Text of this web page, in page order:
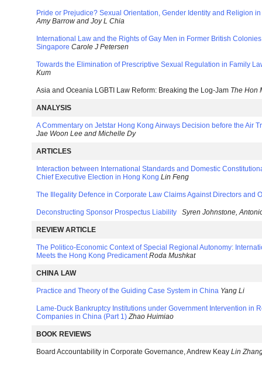
Pride or Prejudice? Sexual Orientation, Gender Identity and Religion
Amy Barrow and Joy L Chia
International Law and the Rights of Gay Men in Former British
Singapore Carole J Petersen
Towards the Elimination of Prescriptive Sexual Regulation in Family
Kum
Asia and Oceania LGBTI Law Reform: Breaking the Log-Jam The Hon
ANALYSIS
A Commentary on Jetstar Hong Kong Airways Decision before the Air
Jae Woon Lee and Michelle Dy
ARTICLES
Interaction between International Standards and Domestic
Chief Executive Election in Hong Kong Lin Feng
The Illegality Defence in Corporate Law Claims Against Directors and
Deconstructing Sponsor Prospectus Liability Syren Johnstone,
REVIEW ARTICLE
The Politico-Economic Context of Special Regional Autonomy:
Meets the Hong Kong Predicament Roda Mushkat
CHINA LAW
Practice and Theory of the Guiding Case System in China Yang Li
Lame-Duck Bankruptcy Institutions under Government Intervention in
Companies in China (Part 1) Zhao Huimiao
BOOK REVIEWS
Board Accountability in Corporate Governance, Andrew Keay Lin